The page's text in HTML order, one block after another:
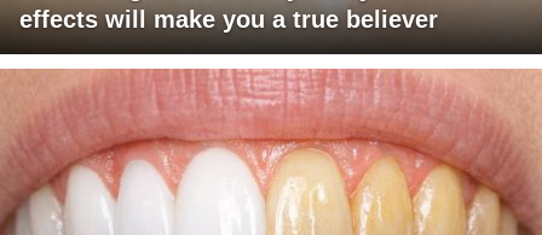
effects will make you a true believer